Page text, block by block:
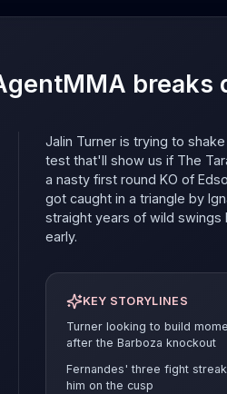
breaks
Jalin Turner is trying to
test that'll show us if The
a nasty first round KO of
got caught in a triangle by
straight years of wild
early.
KEY STORYLINES
Turner looking to build
after the Barboza knockout
Fernandes' three fight
him on the cusp